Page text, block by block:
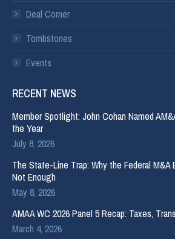
Deal Corner
Tombstones
Events
RECENT NEWS
Member Spotlight: John Cohan Named
the Year
July 8, 2026
The State-Line Trap: Why the Federal M&A
Not Enough
May 8, 2026
AMAA WC 2026 Panel 5 Recap: Taxes,
March 4, 2026